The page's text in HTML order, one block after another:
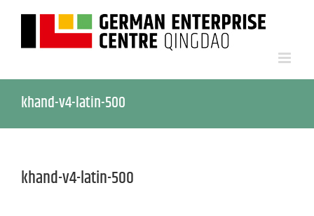
khand-v4-latin-500
khand-v4-latin-500